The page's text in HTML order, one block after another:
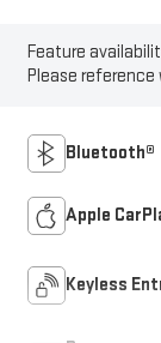
Feature
Please
Bluetooth®
Apple
Keyless